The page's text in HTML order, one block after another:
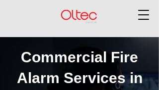
Commercial Fire
Alarm Services in